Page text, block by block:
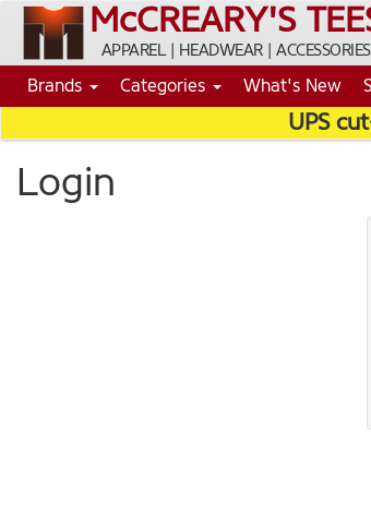
McCREARY'S
APPAREL | HEADWEAR | ACCESSORIES
Brands Categories What's New
UPS
Login